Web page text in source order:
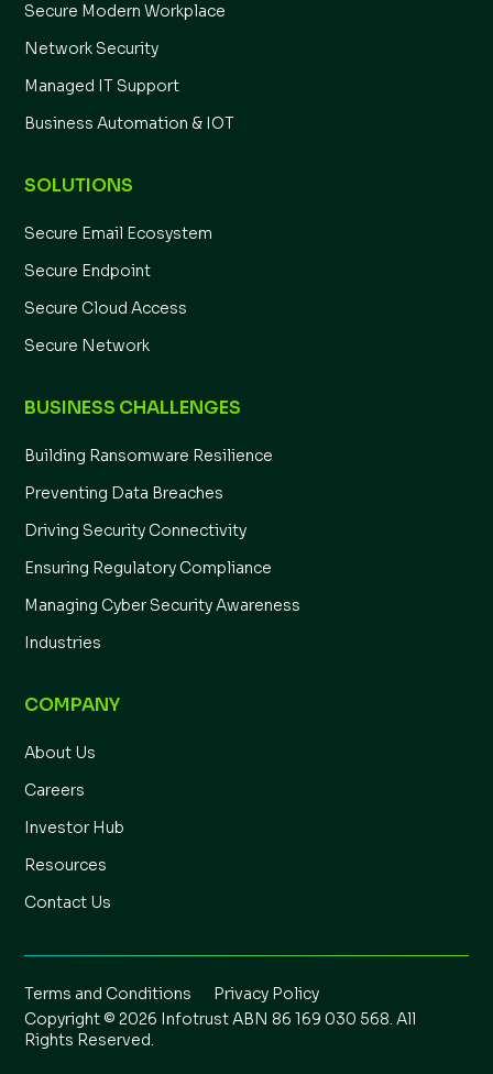
Secure Modern Workplace
Network Security
Managed IT Support
Business Automation & IOT
SOLUTIONS
Secure Email Ecosystem
Secure Endpoint
Secure Cloud Access
Secure Network
BUSINESS CHALLENGES
Building Ransomware Resilience
Preventing Data Breaches
Driving Security Connectivity
Ensuring Regulatory Compliance
Managing Cyber Security Awareness
Industries
COMPANY
About Us
Careers
Investor Hub
Resources
Contact Us
Terms and Conditions
Privacy Policy
Copyright © 2026 Infotrust ABN 86 169 030 568. All
Rights Reserved.